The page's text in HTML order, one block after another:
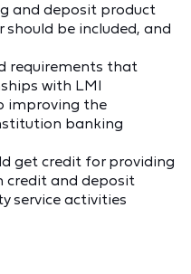
and deposit product
be included, and
requirements that
with LMI
improving the
banking
get credit for providing
credit and deposit
service activities